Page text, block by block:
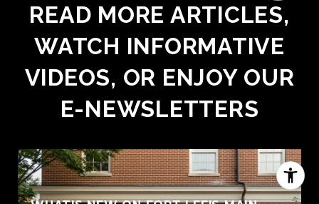
READ MORE ARTICLES,
WATCH INFORMATIVE
VIDEOS, OR ENJOY OUR
E-NEWSLETTERS